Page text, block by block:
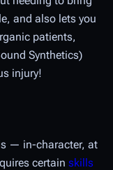
and also lets you
patients,
Synthetics)
injury!
— in-character, at
certain skills